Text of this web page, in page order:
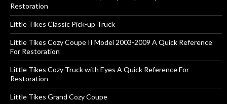
Restoration
Little Tikes Classic Pick-up Truck
Little Tikes Cozy Coupe II Model 2003-2009 A Quick Reference
For Restoration
Little Tikes Cozy Truck with Eyes A Quick Reference For
Restoration
Little Tikes Grand Cozy Coupe